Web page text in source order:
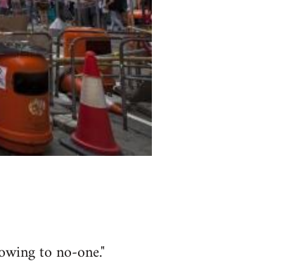
to no-one."